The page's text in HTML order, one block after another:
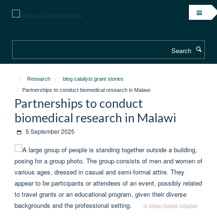
content
Research
blog catalyst grant stories
Partnerships to conduct biomedical research in Malawi
Partnerships to conduct
biomedical research in Malawi
5 September 2025
© Africa Oxford Initiative